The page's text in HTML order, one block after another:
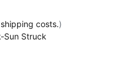
shipping costs.)
Sun Struck
Struck